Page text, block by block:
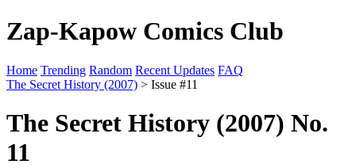
Zap-Kapow Comics Club
Home Trending Random Recent Updates FAQ
The Secret History (2007) > Issue #11
The Secret History (2007) No.
11